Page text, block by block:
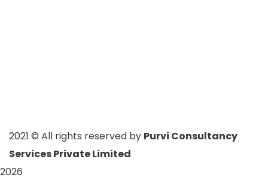
2021 © All rights reserved by Purvi Consultancy
Services Private Limited
2026